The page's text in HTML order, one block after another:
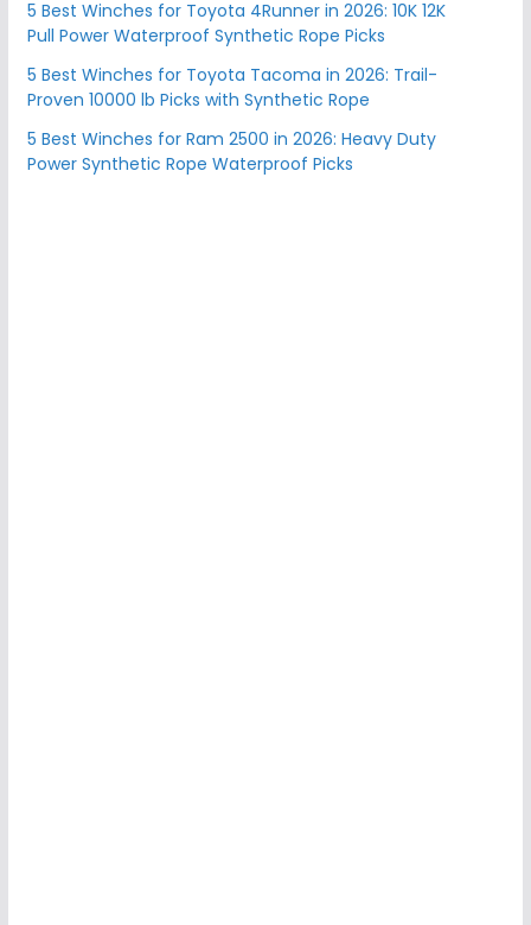
5 Best Winches for Toyota 4Runner in 2026: 10K 12K
Pull Power Waterproof Synthetic Rope Picks
5 Best Winches for Toyota Tacoma in 2026: Trail-
Proven 10000 lb Picks with Synthetic Rope
5 Best Winches for Ram 2500 in 2026: Heavy Duty
Power Synthetic Rope Waterproof Picks